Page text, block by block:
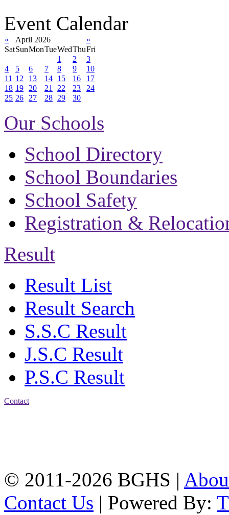
Event Calendar
« April 2026
»
SatSunMonTueWedThuFri
1
2
3
4
5 6 7 8 9
10
11 12 13 14 15 16
17
18 19 20 21 22 23
24
25 26 27 28 29 30
Our Schools
School Directory
School Boundaries
School Safety
Registration &
Result
Result List
Result Search
S.S.C Result
J.S.C Result
P.S.C Result
Contact
© 2011-2026 BGHS |
Contact Us | Powered By: